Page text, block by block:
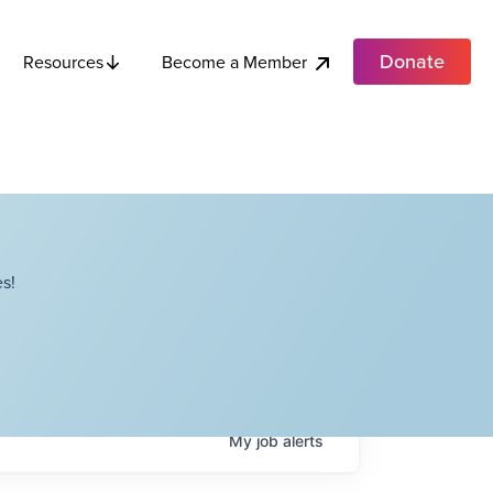
Resources Become a Member Donate
Myjobalerts